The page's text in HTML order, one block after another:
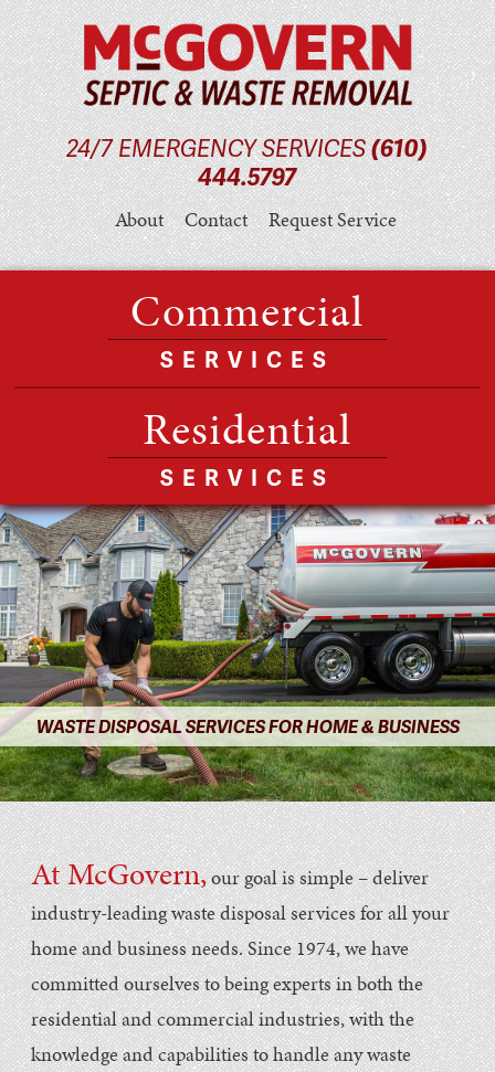
24/7 EMERGENCY SERVICES(610)
444.5797
About Contact Request Service
Commercial
SERVICES
Residential
SERVICES
WASTE DISPOSAL SERVICES FOR HOME & BUSINESS
At McGovern,our goal is simple – deliver
industry-leading waste disposal services for all your
home and business needs. Since 1974, we have
committed ourselves to being experts in both the
residential and commercial industries, with the
knowledge and capabilities to handle any waste